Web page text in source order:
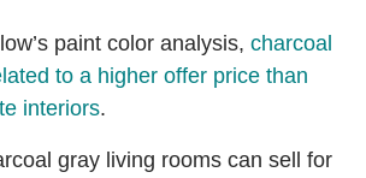
paint color analysis, charcoal
to a higher offer price than
interiors.
gray living rooms can sell for